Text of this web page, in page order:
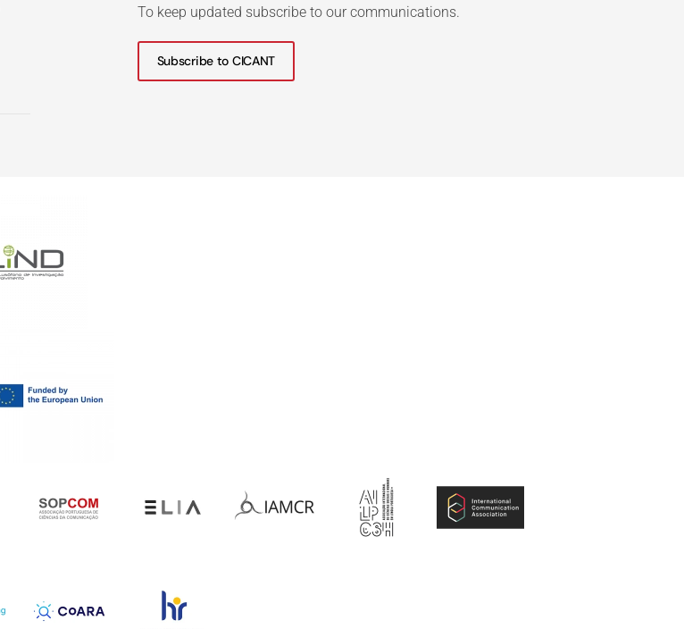
To keep updated subscribe to our communications.
Subscribe to CICANT